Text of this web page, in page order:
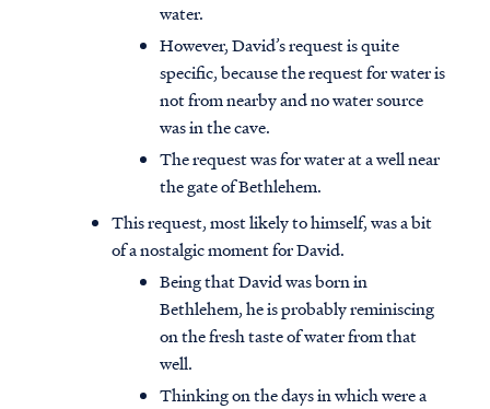
water.
However, David’s request is quite
specific, because the request for water is
not from nearby and no water source
was in the cave.
The request was for water at a well near
the gate of Bethlehem.
This request, most likely to himself, was a bit
of a nostalgic moment for David.
Being that David was born in
Bethlehem, he is probably reminiscing
on the fresh taste of water from that
well.
Thinking on the days in which were a